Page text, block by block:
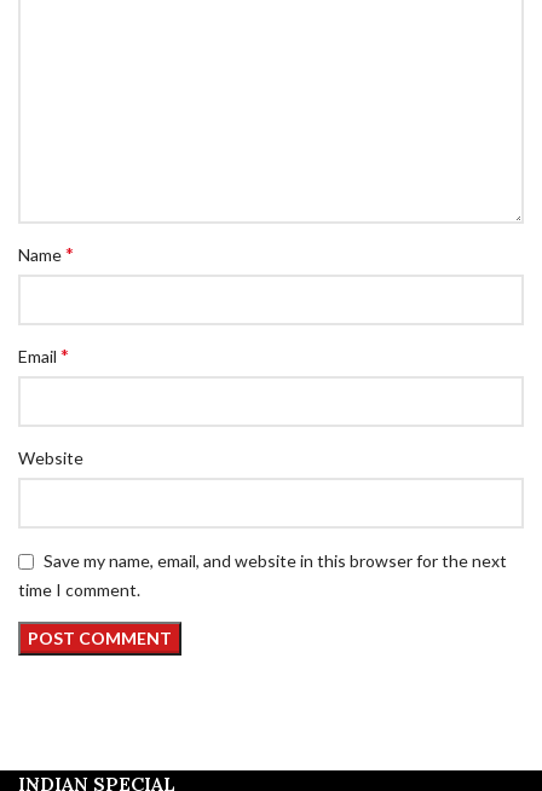
Name*
Email *
Website
Save my name, email, and website in this browser for the next
time I comment.
INDIAN SPECIAL